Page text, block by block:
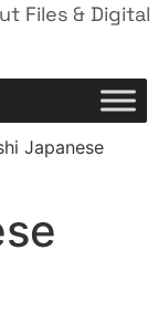
Files & Digital
Japanese